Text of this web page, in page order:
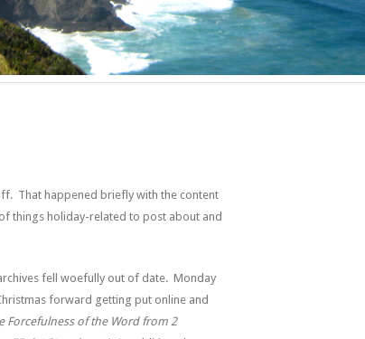
That happened briefly with the content
things holiday-related to post about and
fell woefully out of date. Monday
forward getting put online and
Forcefulness of the Word from 2